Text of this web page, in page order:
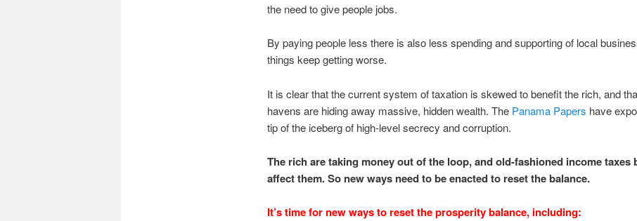
the need to give people jobs.
By paying people less there is also less spending and supporting of local
things keep getting worse.
It is clear that the current system of taxation is skewed to benefit the rich, and
havens are hiding away massive, hidden wealth. The Panama Papers have
tip of the iceberg of high-level secrecy and corruption.
The rich are taking money out of the loop, and old-fashioned income taxes
affect them. So new ways need to be enacted to reset the balance.
It’s time for new ways to reset the prosperity balance, including: